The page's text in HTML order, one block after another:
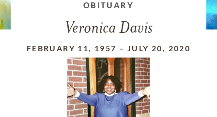
OBITUARY
Veronica Davis
FEBRUARY 11, 1957 – JULY 20, 2020